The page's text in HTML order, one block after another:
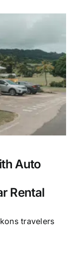
Auto
Rental
travelers